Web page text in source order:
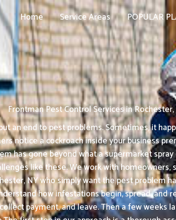
Home Service Areas POPULAR
Frontman Pest Control Services in
an end to pest problems. Sometimes, it
notice a cockroach inside your business
has gone beyond what a supermarket
like these. We work with
NY who simply want the pest problem
how infestations begin, spread, and
payment, and leave. Then a few